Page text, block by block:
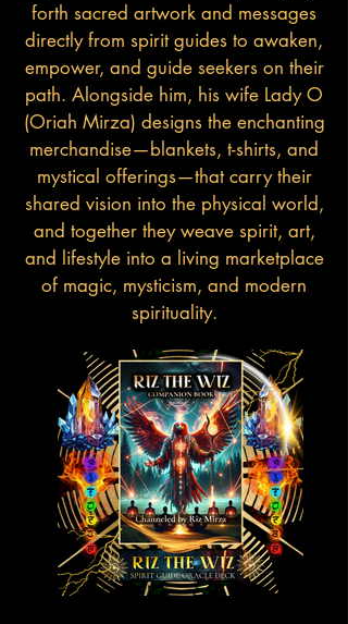
forth sacred artwork and messages
directly from spirit guides to awaken,
empower, and guide seekers on their
path. Alongside him, his wife Lady O
(Oriah Mirza) designs the enchanting
merchandise—blankets, t-shirts, and
mystical offerings—that carry their
shared vision into the physical world,
and together they weave spirit, art,
and lifestyle into a living marketplace
of magic, mysticism, and modern
spirituality.